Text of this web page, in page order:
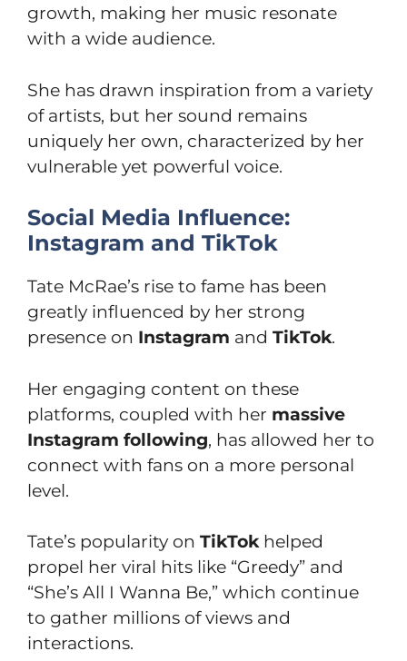
growth, making her music resonate
with a wide audience.
She has drawn inspiration from a variety
of artists, but her sound remains
uniquely her own, characterized by her
vulnerable yet powerful voice.
Social Media Influence:
Instagram and TikTok
Tate McRae’s rise to fame has been
greatly influenced by her strong
presence on Instagram and TikTok.
Her engaging content on these
platforms, coupled with her massive
Instagram following, has allowed her to
connect with fans on a more personal
level.
Tate’s popularity on TikTokhelped
propel her viral hits like “Greedy” and
“She’s All I Wanna Be,” which continue
to gather millions of views and
interactions.